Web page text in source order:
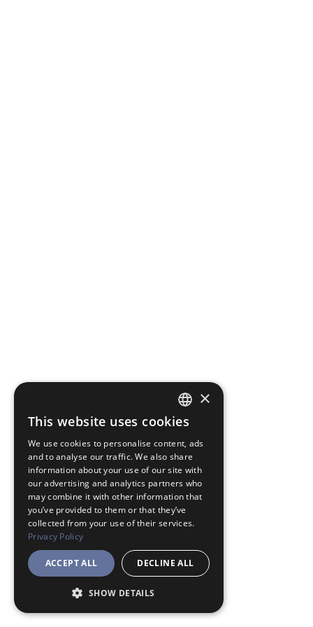
JAPANESE
ENGLISH
×
This website uses cookies
We use cookies to personalise content, ads
and to analyse our traffic. We also share
information about your use of our site with
our advertising and analytics partners who
may combine it with other information that
you’ve provided to them or that they’ve
collected from your use of their services.
Privacy Policy
ACCEPT ALL DECLINE ALL
SHOW DETAILS